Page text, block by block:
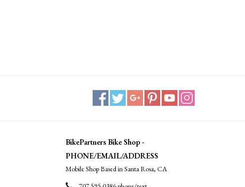
BikePartners Bike Shop -
PHONE/EMAIL/ADDRESS
Mobile Shop Based in Santa Rosa, CA